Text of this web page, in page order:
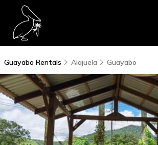
Guayabo Rentals Alajuela Guayabo